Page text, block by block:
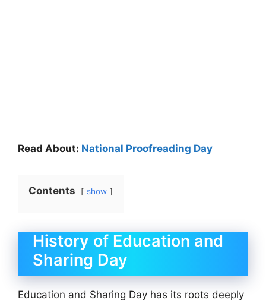
Read About: National Proofreading Day
Contents show
History of Education and
Sharing Day
Education and Sharing Day has its roots deeply